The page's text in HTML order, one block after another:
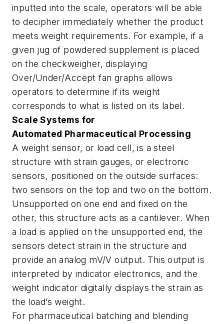
inputted into the scale, operators will be able
to decipher immediately whether the product
meets weight requirements. For example, if a
given jug of powdered supplement is placed
on the checkweigher, displaying
Over/Under/Accept fan graphs allows
operators to determine if its weight
corresponds to what is listed on its label.
Scale Systems for
Automated Pharmaceutical Processing
A weight sensor, or load cell, is a steel
structure with strain gauges, or electronic
sensors, positioned on the outside surfaces:
two sensors on the top and two on the bottom.
Unsupported on one end and fixed on the
other, this structure acts as a cantilever. When
a load is applied on the unsupported end, the
sensors detect strain in the structure and
provide an analog mV/V output. This output is
interpreted by indicator electronics, and the
weight indicator digitally displays the strain as
the load’s weight.
For pharmaceutical batching and blending